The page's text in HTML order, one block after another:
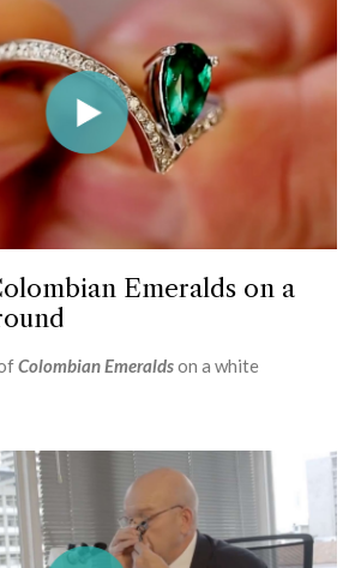
Emeralds on a
Colombian Emeraldson a white